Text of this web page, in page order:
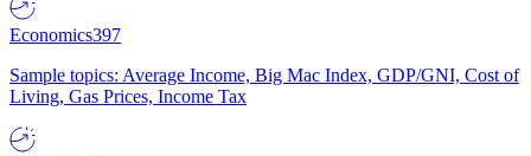
Economics397
Sample topics: Average Income, Big Mac Index, GDP/GNI, Cost of
Living, Gas Prices, Income Tax